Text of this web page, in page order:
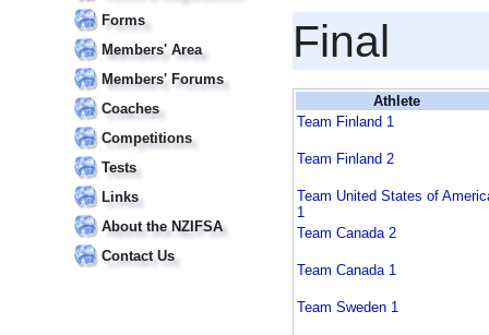
Forms
Members' Area
Members' Forums
Coaches
Competitions
Tests
Links
About the NZIFSA
Contact Us
Final
Athlete
Team Finland 1
Team Finland 2
Team United States of
1
Team Canada 2
Team Canada 1
Team Sweden 1